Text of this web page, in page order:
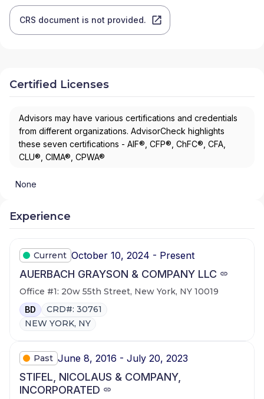
CRS document is not provided.
Certified Licenses
Advisors may have various certifications and credentials
from different organizations. AdvisorCheck highlights
these seven certifications - AIF®, CFP®, ChFC®, CFA,
CLU®, CIMA®, CPWA®
None
Experience
Current October 10, 2024 - Present
AUERBACH GRAYSON & COMPANY LLC
Office #1: 20w 55th Street, New York, NY 10019
BD
CRD#: 30761
NEW YORK, NY
Past June 8, 2016 - July 20, 2023
STIFEL, NICOLAUS & COMPANY,
INCORPORATED